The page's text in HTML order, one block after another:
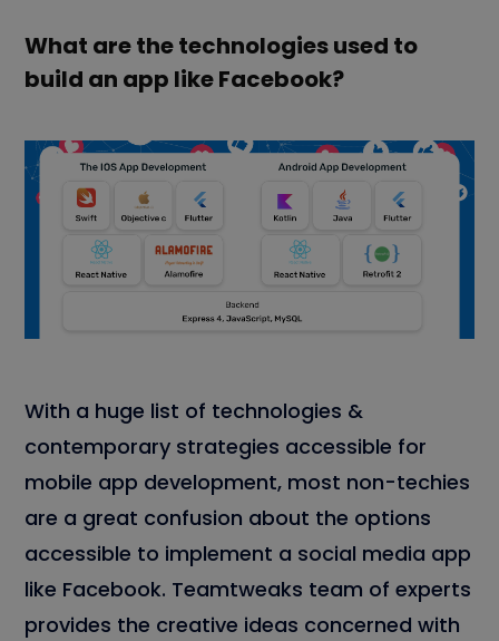
What are the technologies used to
build an app like Facebook?
With a huge list of technologies &
contemporary strategies accessible for
mobile app development, most non-techies
are a great confusion about the options
accessible to implement a social media app
like Facebook. Teamtweaks team of experts
provides the creative ideas concerned with